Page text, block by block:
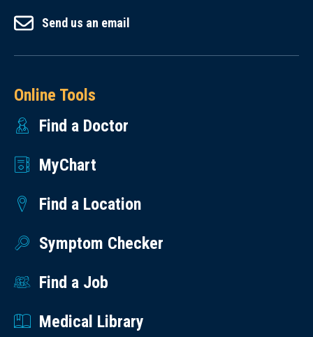
Send us an email
Online Tools
Find a Doctor
MyChart
Find a Location
Symptom Checker
Find a Job
Medical Library